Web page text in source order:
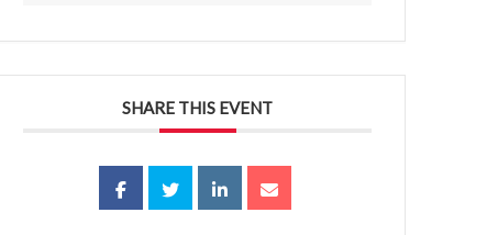
SHARE THIS EVENT